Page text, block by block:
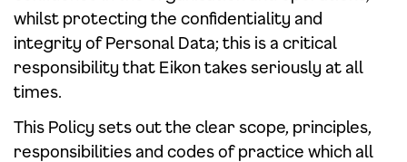
whilst protecting the confidentiality and
integrity of Personal Data; this is a critical
responsibility that Eikon takes seriously at all
times.
This Policy sets out the clear scope, principles,
responsibilities and codes of practice which all